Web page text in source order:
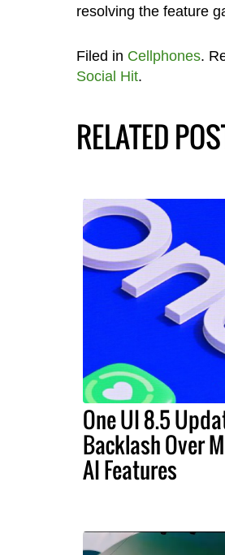
resolving the feature
Filed in Cellphones.
Social Hit.
RELATED
One UI 8.5
Backlash Over
AI Features